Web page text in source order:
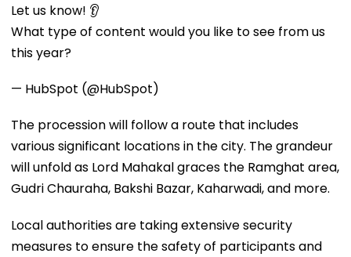
Let us know! 👂
What type of content would you like to see from us
this year?
— HubSpot (@HubSpot)
The procession will follow a route that includes
various significant locations in the city. The grandeur
will unfold as Lord Mahakal graces the Ramghat area,
Gudri Chauraha, Bakshi Bazar, Kaharwadi, and more.
Local authorities are taking extensive security
measures to ensure the safety of participants and